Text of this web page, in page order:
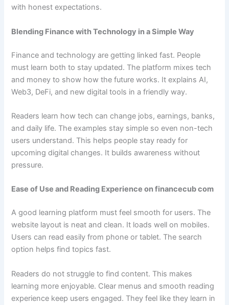
with honest expectations.
Blending Finance with Technology in a Simple Way
Finance and technology are getting linked fast. People
must learn both to stay updated. The platform mixes tech
and money to show how the future works. It explains AI,
Web3, DeFi, and new digital tools in a friendly way.
Readers learn how tech can change jobs, earnings, banks,
and daily life. The examples stay simple so even non-tech
users understand. This helps people stay ready for
upcoming digital changes. It builds awareness without
pressure.
Ease of Use and Reading Experience on financecub com
A good learning platform must feel smooth for users. The
website layout is neat and clean. It loads well on mobiles.
Users can read easily from phone or tablet. The search
option helps find topics fast.
Readers do not struggle to find content. This makes
learning more enjoyable. Clear menus and smooth reading
experience keep users engaged. They feel like they learn in